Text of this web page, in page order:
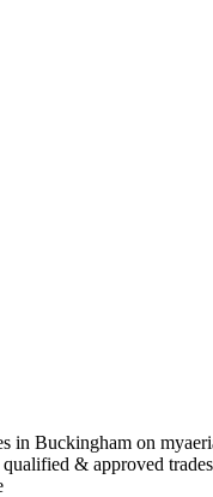
in Buckingham on
& approved